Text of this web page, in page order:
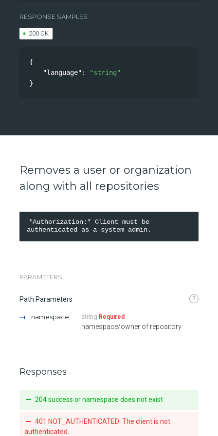
RESPONSE SAMPLES
200 OK
{
"language" :
"string"
}
Removes a user or organization
along with all repositories
*Authorization:* Client must be
PARAMETERS
Path Parameters ?
namespace string Required
namespace/owner of repository
Responses
204 success or namespace does not exist
401 NOT_AUTHENTICATED: The client is not
authenticated.